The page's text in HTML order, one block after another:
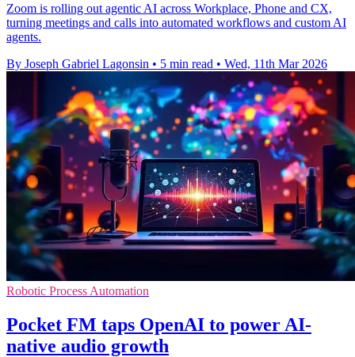
Zoom is rolling out agentic AI across Workplace, Phone and CX,
turning meetings and calls into automated workflows and custom AI
agents.
By Joseph Gabriel Lagonsin • 5 min read • Wed, 11th Mar 2026
Robotic Process Automation
Pocket FM taps OpenAI to power AI-
native audio growth